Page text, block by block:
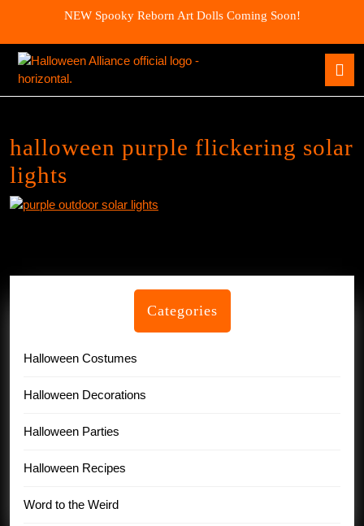
content
NEW Spooky Reborn Art Dolls Coming Soon!
halloween purple flickering solar
lights
Categories
Halloween Costumes
Halloween Decorations
Halloween Parties
Halloween Recipes
Word to the Weird